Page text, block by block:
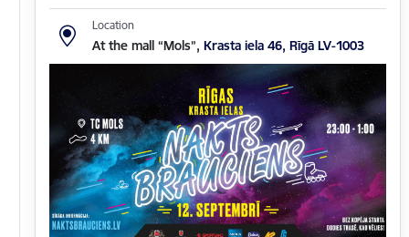
Location
At the mall “Mols”, Krasta iela 46, Rīgā LV-1003